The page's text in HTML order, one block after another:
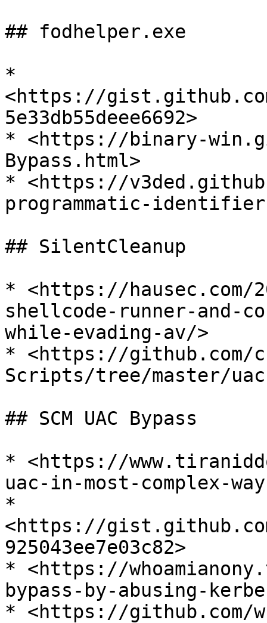
## fodhelper.exe
*
<https://
5e33db55deee6692>
* <https://binary-
Bypass.html>
* <https://
programmatic-
## SilentCleanup
* <https://hausec.com/
shellcode-runner-and-
while-evading-av/>
* <https://github.com/
Scripts/tree/master/
## SCM UAC Bypass
* <https://
uac-in-most-complex-
*
<https://
925043ee7e03c82>
* <https://
bypass-by-abusing-
* <https://github.com/